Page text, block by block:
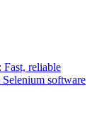
reliable
software